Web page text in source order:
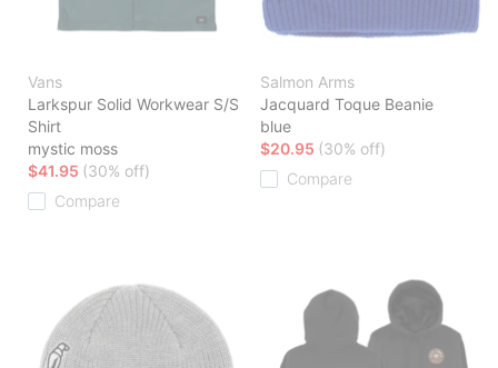
Vans
Larkspur Solid Workwear S/S
Shirt
mystic moss
$41.95 (30% off)
Compare
Salmon Arms
Jacquard Toque Beanie
blue
$20.95 (30% off)
Compare